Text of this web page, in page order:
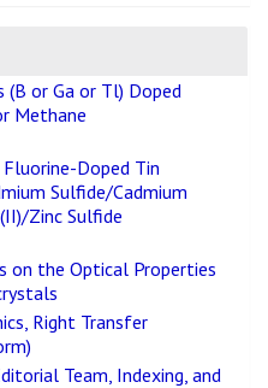
(B or Ga or Tl) Doped
Methane
Doped Tin
Sulfide/Cadmium
Zinc Sulfide
on the Optical Properties
Right Transfer
Team, Indexing, and